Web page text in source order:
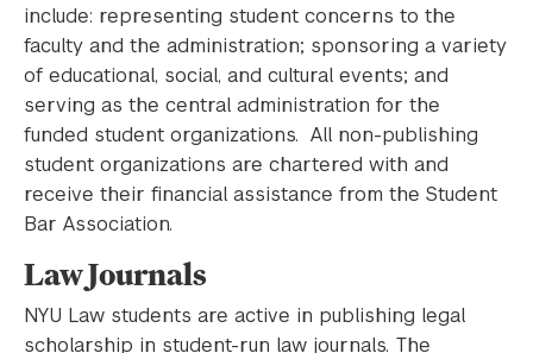
include: representing student concerns to the
faculty and the administration; sponsoring a variety
of educational, social, and cultural events; and
serving as the central administration for the
funded student organizations. All non-publishing
student organizations are chartered with and
receive their financial assistance from the Student
Bar Association.
Law Journals
NYU Law students are active in publishing legal
scholarship in student-run law journals. The